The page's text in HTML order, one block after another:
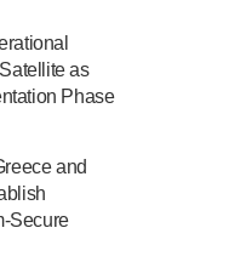
Award
as
Phase
and
Secure